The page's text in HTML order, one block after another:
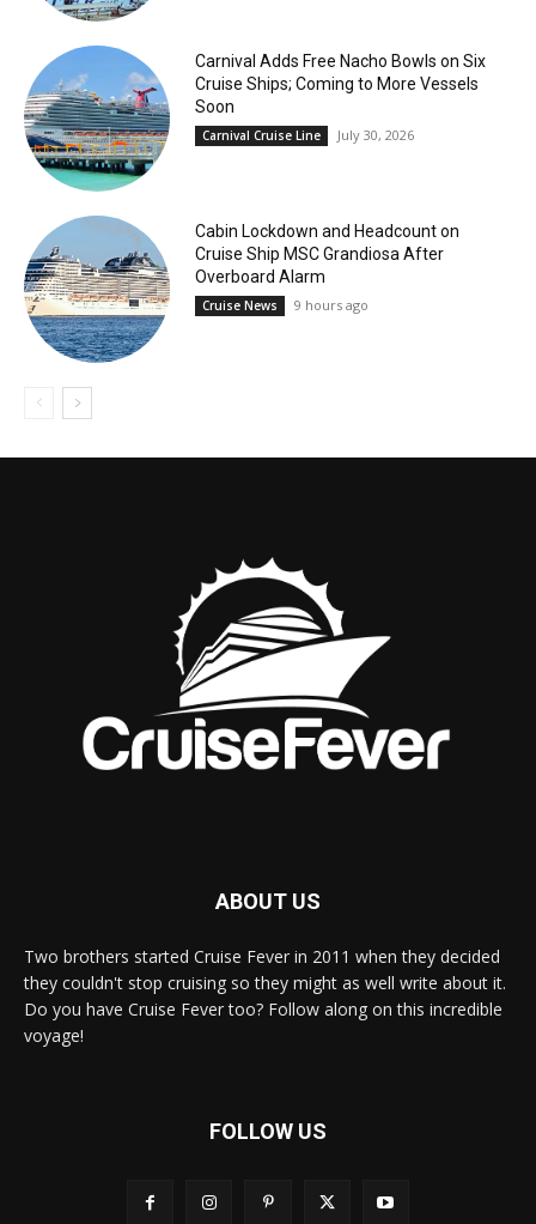
Carnival Adds Free Nacho Bowls on Six
Cruise Ships; Coming to More Vessels
Soon
Carnival Cruise Line July 30, 2026
Cabin Lockdown and Headcount on
Cruise Ship MSC Grandiosa After
Overboard Alarm
Cruise News 9 hours ago
ABOUT US
Two brothers started Cruise Fever in 2011 when they decided
they couldn't stop cruising so they might as well write about it.
Do you have Cruise Fever too? Follow along on this incredible
voyage!
FOLLOW US